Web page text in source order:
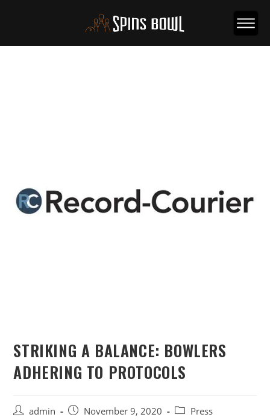
STRIKING A BALANCE: BOWLERS
ADHERING TO PROTOCOLS
admin November 9, 2020 Press